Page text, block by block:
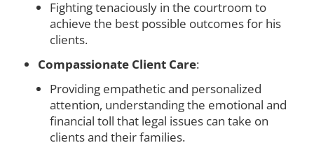
Fighting tenaciously in the courtroom to
achieve the best possible outcomes for his
clients.
Compassionate Client Care:
Providing empathetic and personalized
attention, understanding the emotional and
financial toll that legal issues can take on
clients and their families.